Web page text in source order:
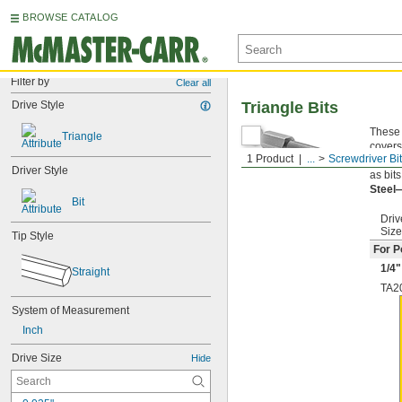
BROWSE CATALOG
Filter by Clear all
Drive Style
Triangle
Driver Style
Bit
Tip Style
Straight
System of Measurement
Inch
Drive Size Hide
1 Product ... Screwdriver
Triangle Bits
as
Size
For
1/4"